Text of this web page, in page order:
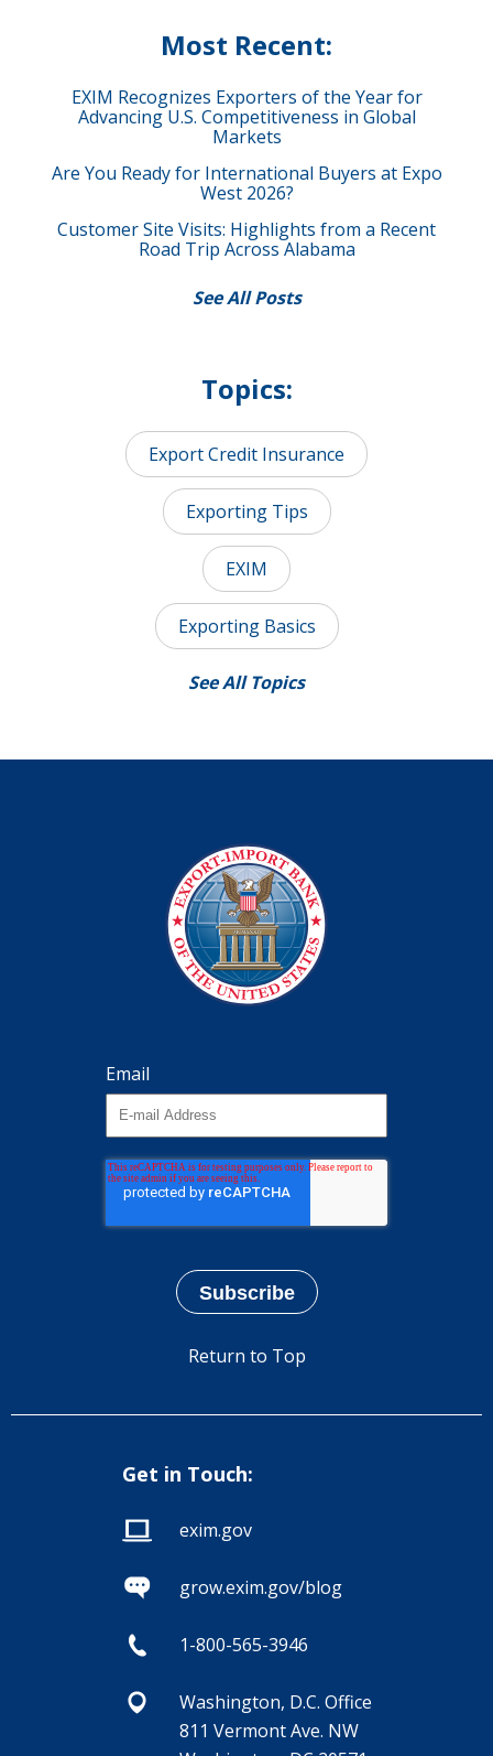
Most Recent:
EXIM Recognizes Exporters of the Year for
Advancing U.S. Competitiveness in Global
Markets
Are You Ready for International Buyers at Expo
West 2026?
Customer Site Visits: Highlights from a Recent
Road Trip Across Alabama
See All Posts
Topics:
Export Credit Insurance
Exporting Tips
EXIM
Exporting Basics
See All Topics
Email
Return to Top
Get in Touch:
exim.gov
grow.exim.gov/blog
1-800-565-3946
Washington, D.C. Office
811 Vermont Ave. NW